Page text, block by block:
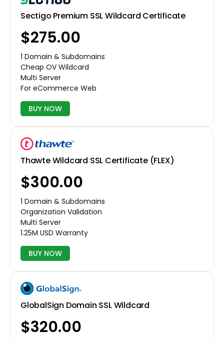
Sectigo Premium SSL Wildcard Certificate
$275.00
1 Domain & Subdomains
Cheap OV Wildcard
Multi Server
For eCommerce Web
BUY NOW
Thawte Wildcard SSL Certificate (FLEX)
$300.00
1 Domain & Subdomains
Organization Validation
Multi Server
1.25M USD Warranty
BUY NOW
GlobalSign Domain SSL Wildcard
$320.00